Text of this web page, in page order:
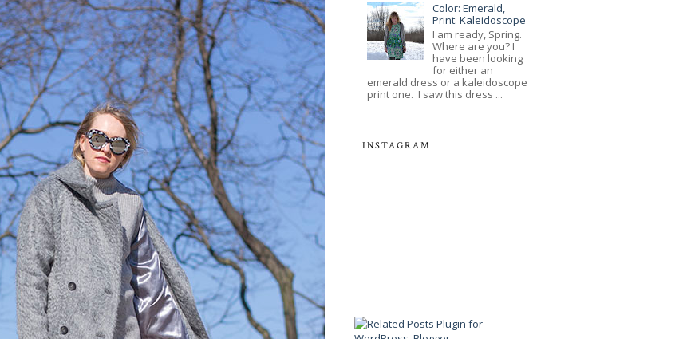
Color: Emerald,
Print: Kaleidoscope
I am ready, Spring.
Where are you? I
have been looking
for either an
emerald dress or a kaleidoscope
print one. I saw this dress ...
INSTAGRAM